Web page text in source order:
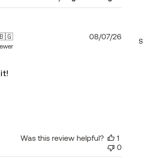
08/07/26
Was this review helpful?
1
0